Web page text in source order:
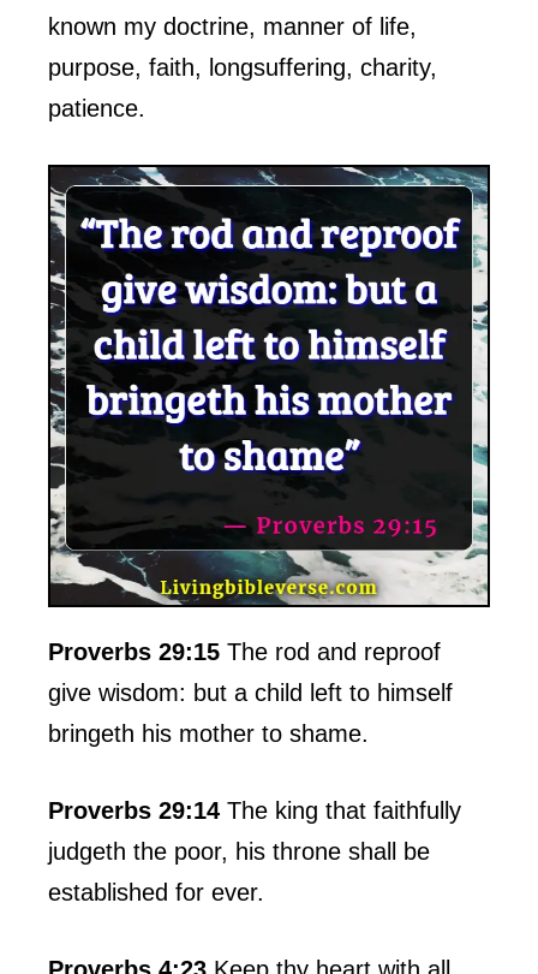
known my doctrine, manner of life,
purpose, faith, longsuffering, charity,
patience.
Proverbs 29:15 The rod and reproof
give wisdom: but a child left to himself
bringeth his mother to shame.
Proverbs 29:14 The king that faithfully
judgeth the poor, his throne shall be
established for ever.